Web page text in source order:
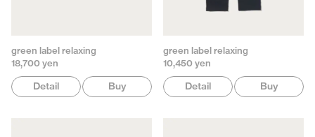
green label relaxing
18,700 yen
Detail Buy
green label relaxing
10,450 yen
Detail Buy